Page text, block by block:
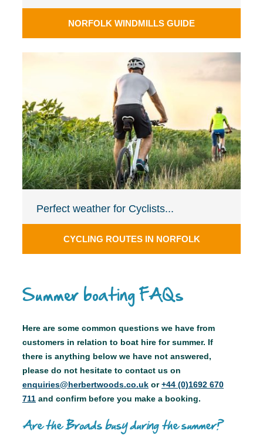
NORFOLK WINDMILLS GUIDE
Perfect weather for Cyclists...
CYCLING ROUTES IN NORFOLK
Summer boating FAQs
Here are some common questions we have from
customers in relation to boat hire for summer. If
there is anything below we have not answered,
please do not hesitate to contact us on
enquiries@herbertwoods.co.uk or+44 (0)1692 670
711 and confirm before you make a booking.
Are the Broads busy during the summer?